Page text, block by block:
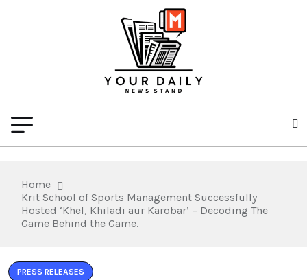
Home
Krit School of Sports Management Successfully
Hosted ‘Khel, Khiladi aur Karobar’ – Decoding The
Game Behind the Game.
PRESS RELEASES